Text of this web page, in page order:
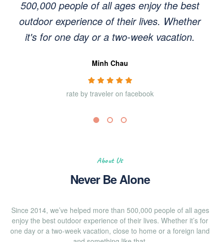
500,000 people of all ages enjoy the best
outdoor experience of their lives. Whether
it's for one day or a two-week vacation.
Minh Chau
rate by traveler on facebook
About Us
Never Be Alone
Since 2014, we’ve helped more than 500,000 people of all ages
enjoy the best outdoor experience of their lives. Whether it’s for
one day or a two-week vacation, close to home or a foreign land